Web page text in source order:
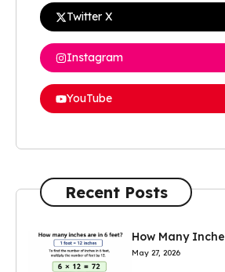
Twitter X
Instagram
YouTube
Recent Posts
How Many
May 27, 2026